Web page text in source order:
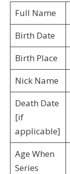
Full Name
Birth Date
Birth Place
Nick Name
Death Date
[if
applicable]
Age When
Series